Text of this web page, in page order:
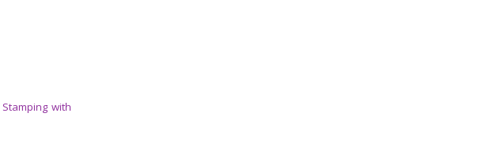
Stamping with